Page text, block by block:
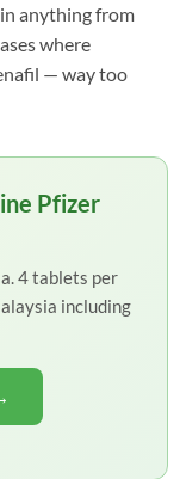
anything from
where
— way too
Pfizer
4 tablets per
including